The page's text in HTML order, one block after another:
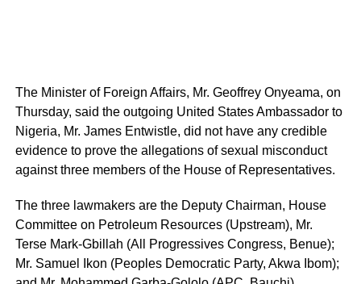
The Minister of Foreign Affairs, Mr. Geoffrey Onyeama, on
Thursday, said the outgoing United States Ambassador to
Nigeria, Mr. James Entwistle, did not have any credible
evidence to prove the allegations of sexual misconduct
against three members of the House of Representatives.
The three lawmakers are the Deputy Chairman, House
Committee on Petroleum Resources (Upstream), Mr.
Terse Mark-Gbillah (All Progressives Congress, Benue);
Mr. Samuel Ikon (Peoples Democratic Party, Akwa Ibom);